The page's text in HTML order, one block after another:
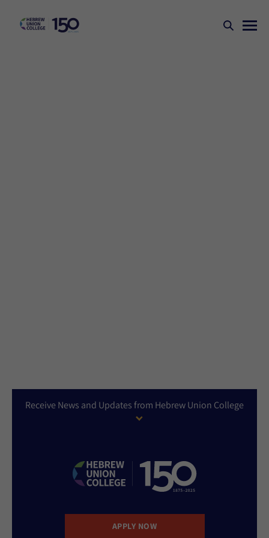
Receive News and Updates from Hebrew Union College
APPLY NOW